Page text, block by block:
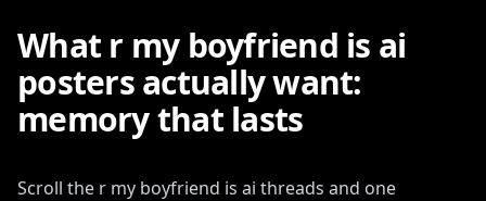
What r my boyfriend is ai
posters actually want:
memory that lasts
Scroll the r my boyfriend is ai threads and one